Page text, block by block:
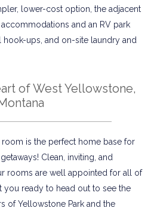
lower-cost option, the adjacent
and an RV park
ups, and on-site laundry and
of West Yellowstone,
is the perfect home base for
Clean, inviting, and
rooms are well appointed for all of
you ready to head out to see the
of Yellowstone Park and the